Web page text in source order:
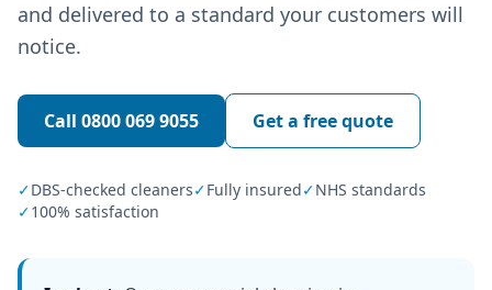
and delivered to a standard your customers will
notice.
Call 0800 069 9055 Get a free quote
✓DBS-checked cleaners✓Fully insured✓NHS standards
✓100% satisfaction